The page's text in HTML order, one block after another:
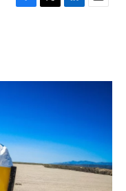
F
o
T
r
L
I
E